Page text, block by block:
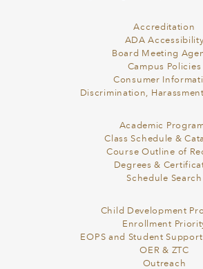
Accreditation
ADA Accessibility
Board Meeting
Campus Policies
Consumer
Discrimination,
Academic
Class Schedule &
Course Outline of
Degrees &
Schedule Search
Child Development
Enrollment
EOPS and Student
OER & ZTC
Outreach